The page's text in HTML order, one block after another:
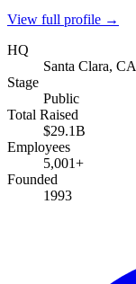
View full profile →
HQ
Santa Clara, CA
Stage
Public
Total Raised
$29.1B
Employees
5,001+
Founded
1993